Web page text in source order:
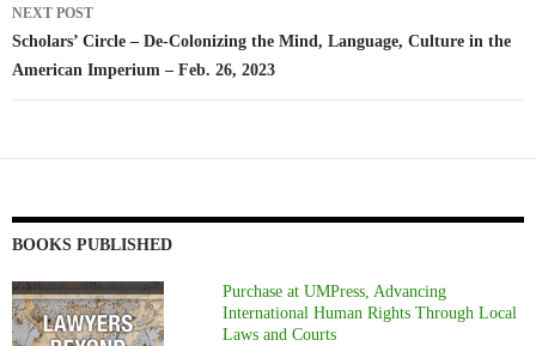
NEXT POST
Scholars’ Circle – De-Colonizing the Mind, Language, Culture in the
American Imperium – Feb. 26, 2023
BOOKS PUBLISHED
Purchase at UMPress, Advancing
International Human Rights Through Local
Laws and Courts